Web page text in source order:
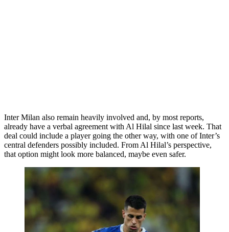
Inter Milan also remain heavily involved and, by most reports,
already have a verbal agreement with Al Hilal since last week. That
deal could include a player going the other way, with one of Inter’s
central defenders possibly included. From Al Hilal’s perspective,
that option might look more balanced, maybe even safer.